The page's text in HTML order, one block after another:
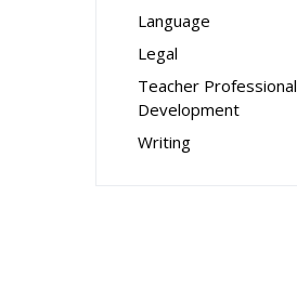
Language
Legal
Teacher Professional
Development
Writing